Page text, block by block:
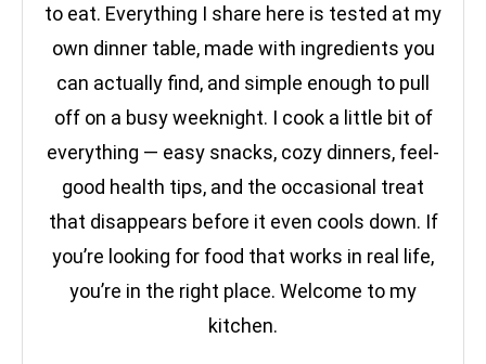
to eat. Everything I share here is tested at my
own dinner table, made with ingredients you
can actually find, and simple enough to pull
off on a busy weeknight. I cook a little bit of
everything — easy snacks, cozy dinners, feel-
good health tips, and the occasional treat
that disappears before it even cools down. If
you’re looking for food that works in real life,
you’re in the right place. Welcome to my
kitchen.